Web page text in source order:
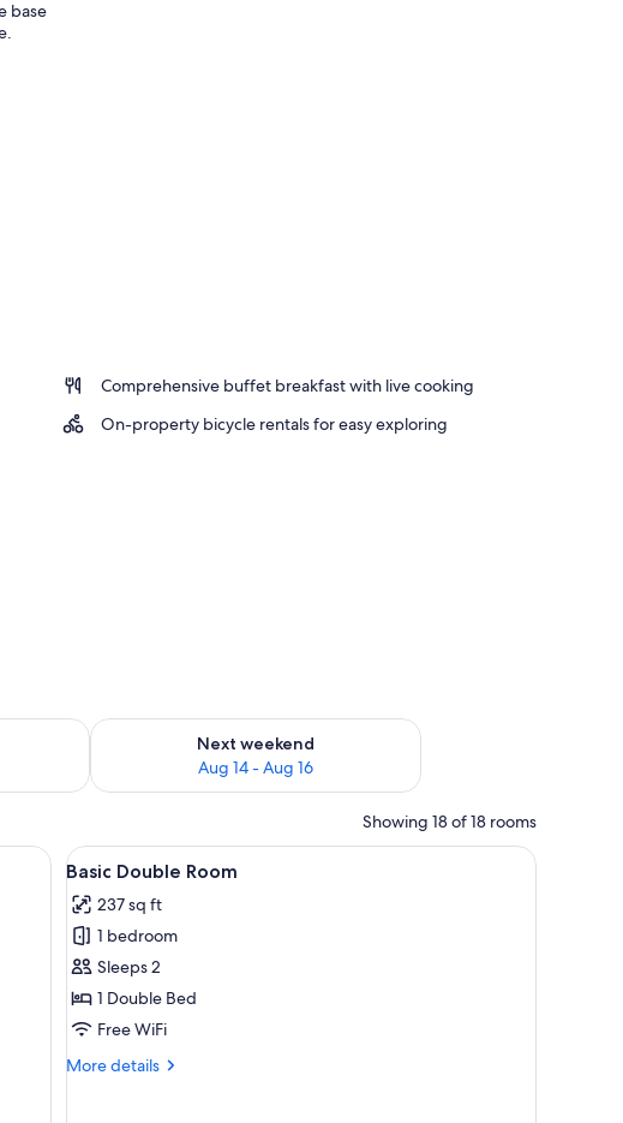
base
Comprehensive buffet breakfast with live cooking
On-property bicycle rentals for easy exploring
Aug 7 - Aug 9
Next weekend
Aug 14 - Aug 16
Check availability for next weekend Aug 14 - Aug 16
Showing 18 of 18 rooms
two bedside tables with lamps, a wardrobe with frosted glass doors, and a
View
all
photos
for
Basic
Double
Room
A hotel room with a red headboard, a bed
6
Basic Double Room
237 sq ft
1 bedroom
Sleeps 2
1 Double Bed
Free WiFi
More details
More